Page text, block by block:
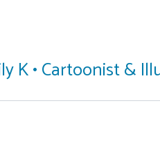
K • Cartoonist &